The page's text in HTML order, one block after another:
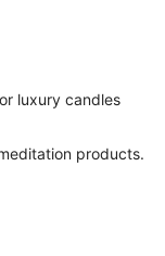
luxury candles
products.